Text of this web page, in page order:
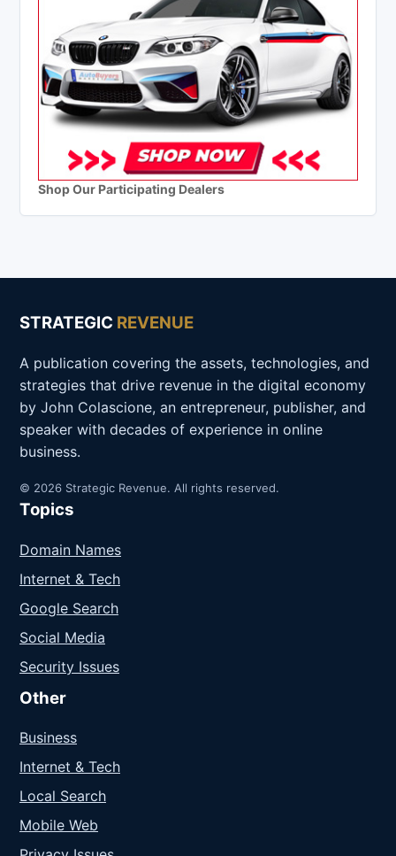
Shop Our Participating Dealers
STRATEGIC REVENUE
A publication covering the assets, technologies, and
strategies that drive revenue in the digital economy
by John Colascione, an entrepreneur, publisher, and
speaker with decades of experience in online
business.
© 2026 Strategic Revenue. All rights reserved.
Topics
Domain Names
Internet & Tech
Google Search
Social Media
Security Issues
Other
Business
Internet & Tech
Local Search
Mobile Web